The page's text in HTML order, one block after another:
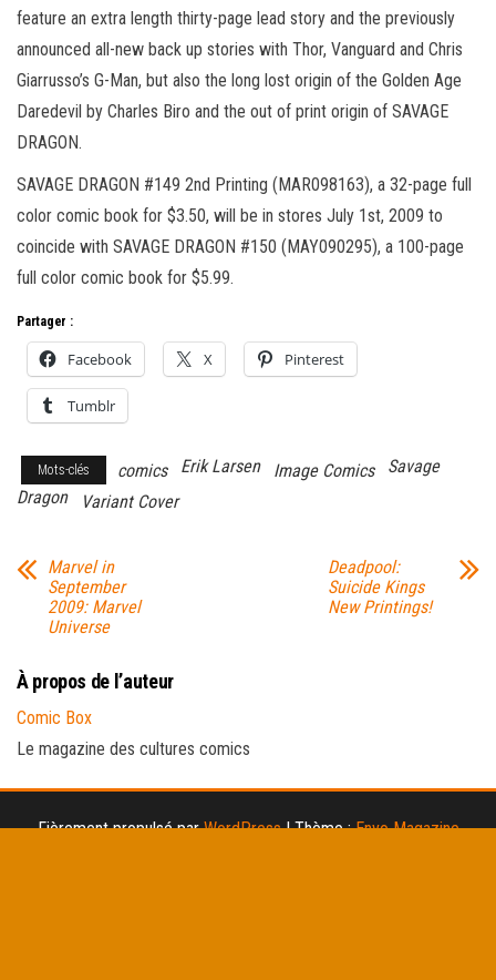
feature an extra length thirty-page lead story and the previously
announced all-new back up stories with Thor, Vanguard and Chris
Giarrusso’s G-Man, but also the long lost origin of the Golden Age
Daredevil by Charles Biro and the out of print origin of SAVAGE
DRAGON.
SAVAGE DRAGON #149 2nd Printing (MAR098163), a 32-page full
color comic book for $3.50, will be in stores July 1st, 2009 to
coincide with SAVAGE DRAGON #150 (MAY090295), a 100-page
full color comic book for $5.99.
Partager :
Facebook X Pinterest
Tumblr
Mots-clés comics Erik Larsen Image Comics
Savage
Dragon
Variant Cover
Marvel in
September
2009: Marvel
Universe
Deadpool:
Suicide Kings
New Printings!
À propos de l’auteur
Comic Box
Le magazine des cultures comics
Fièrement propulsé parWordPress |Thème :Envo Magazine